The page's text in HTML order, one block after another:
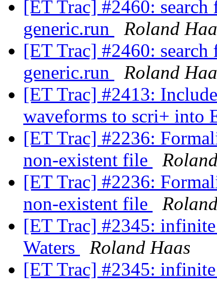
[ET Trac] #2460:
generic.run
Roland
[ET Trac] #2460:
generic.run
Roland
[ET Trac] #2413:
waveforms to scri+ into
[ET Trac] #2236:
non-existent file
[ET Trac] #2236:
non-existent file
[ET Trac] #2345:
Waters
Roland Haas
[ET Trac] #2345: